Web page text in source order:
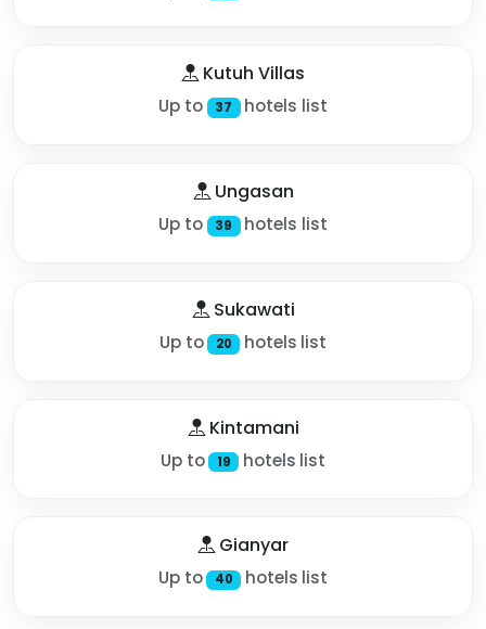
Kutuh Villas
Up to 37 hotels list
Ungasan
Up to 39 hotels list
Sukawati
Up to 20 hotels list
Kintamani
Up to 19 hotels list
Gianyar
Up to 40 hotels list